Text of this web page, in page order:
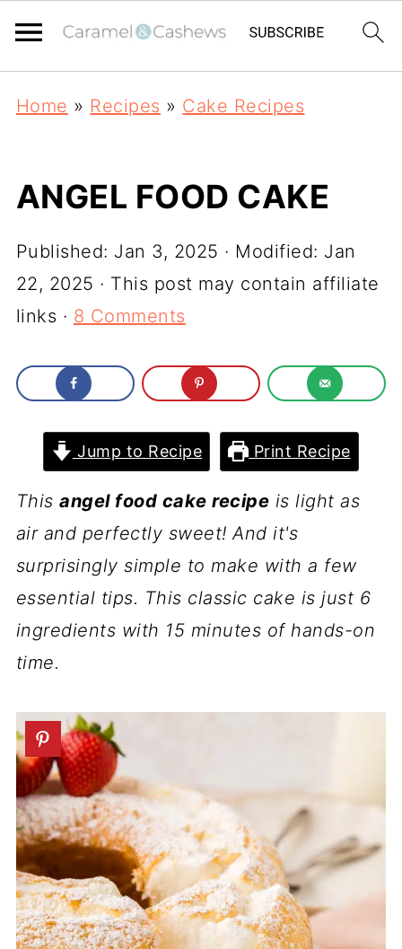
Home » Recipes » Cake Recipes
ANGEL FOOD CAKE
Published: Jan 3, 2025 · Modified: Jan
22, 2025 · This post may contain affiliate
links · 8 Comments
Jump to Recipe Print Recipe
Thisangel food cake recipe is light as
air and perfectly sweet! And it's
surprisingly simple to make with a few
essential tips. This classic cake is just 6
ingredients with 15 minutes of hands-on
time.